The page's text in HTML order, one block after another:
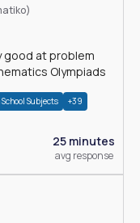
Olympiads
Subjects +39
25 minutes
avg response